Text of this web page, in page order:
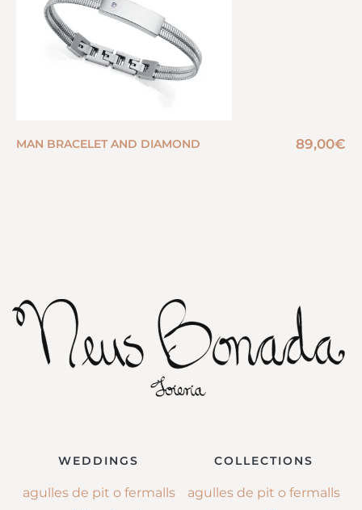
MAN BRACELET AND DIAMOND 89,00€
WEDDINGS
agulles de pit o fermalls
COLLECTIONS
agulles de pit o fermalls